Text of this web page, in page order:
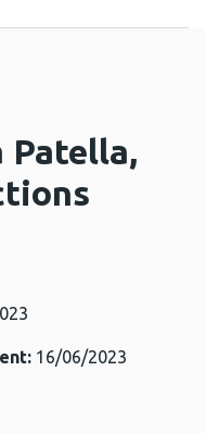
Patella,
16/06/2023